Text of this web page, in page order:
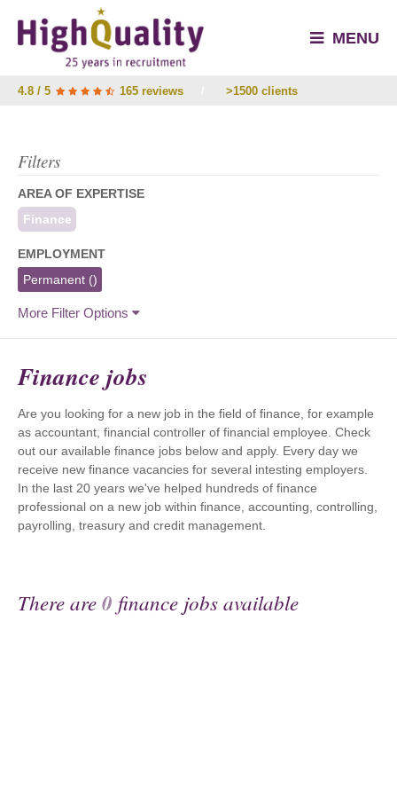
MENU
4.8 / 5 165 reviews >1500 clients
Filters
AREA OF EXPERTISE
Finance
EMPLOYMENT
Permanent ()
More Filter Options
Finance jobs
Are you looking for a new job in the field of finance, for example
as accountant, financial controller of financial employee. Check
out our available finance jobs below and apply. Every day we
receive new finance vacancies for several intesting employers.
In the last 20 years we've helped hundreds of finance
professional on a new job within finance, accounting, controlling,
payrolling, treasury and credit management.
There are0 finance jobs available